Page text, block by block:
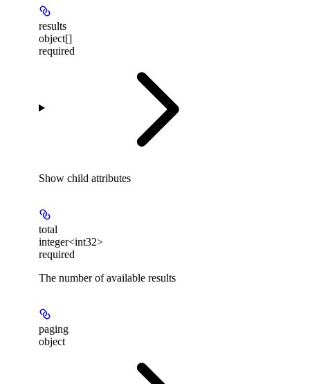
results
object[]
required
Show child attributes
total
integer<int32>
required
The number of available results
paging
object